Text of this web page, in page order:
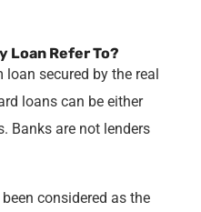
Loan Refer To?
secured by the real
loans can be either
Banks are not lenders
considered as the